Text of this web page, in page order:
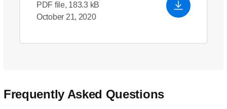
PDF file, 183.3 kB
October 21, 2020
Frequently Asked Questions